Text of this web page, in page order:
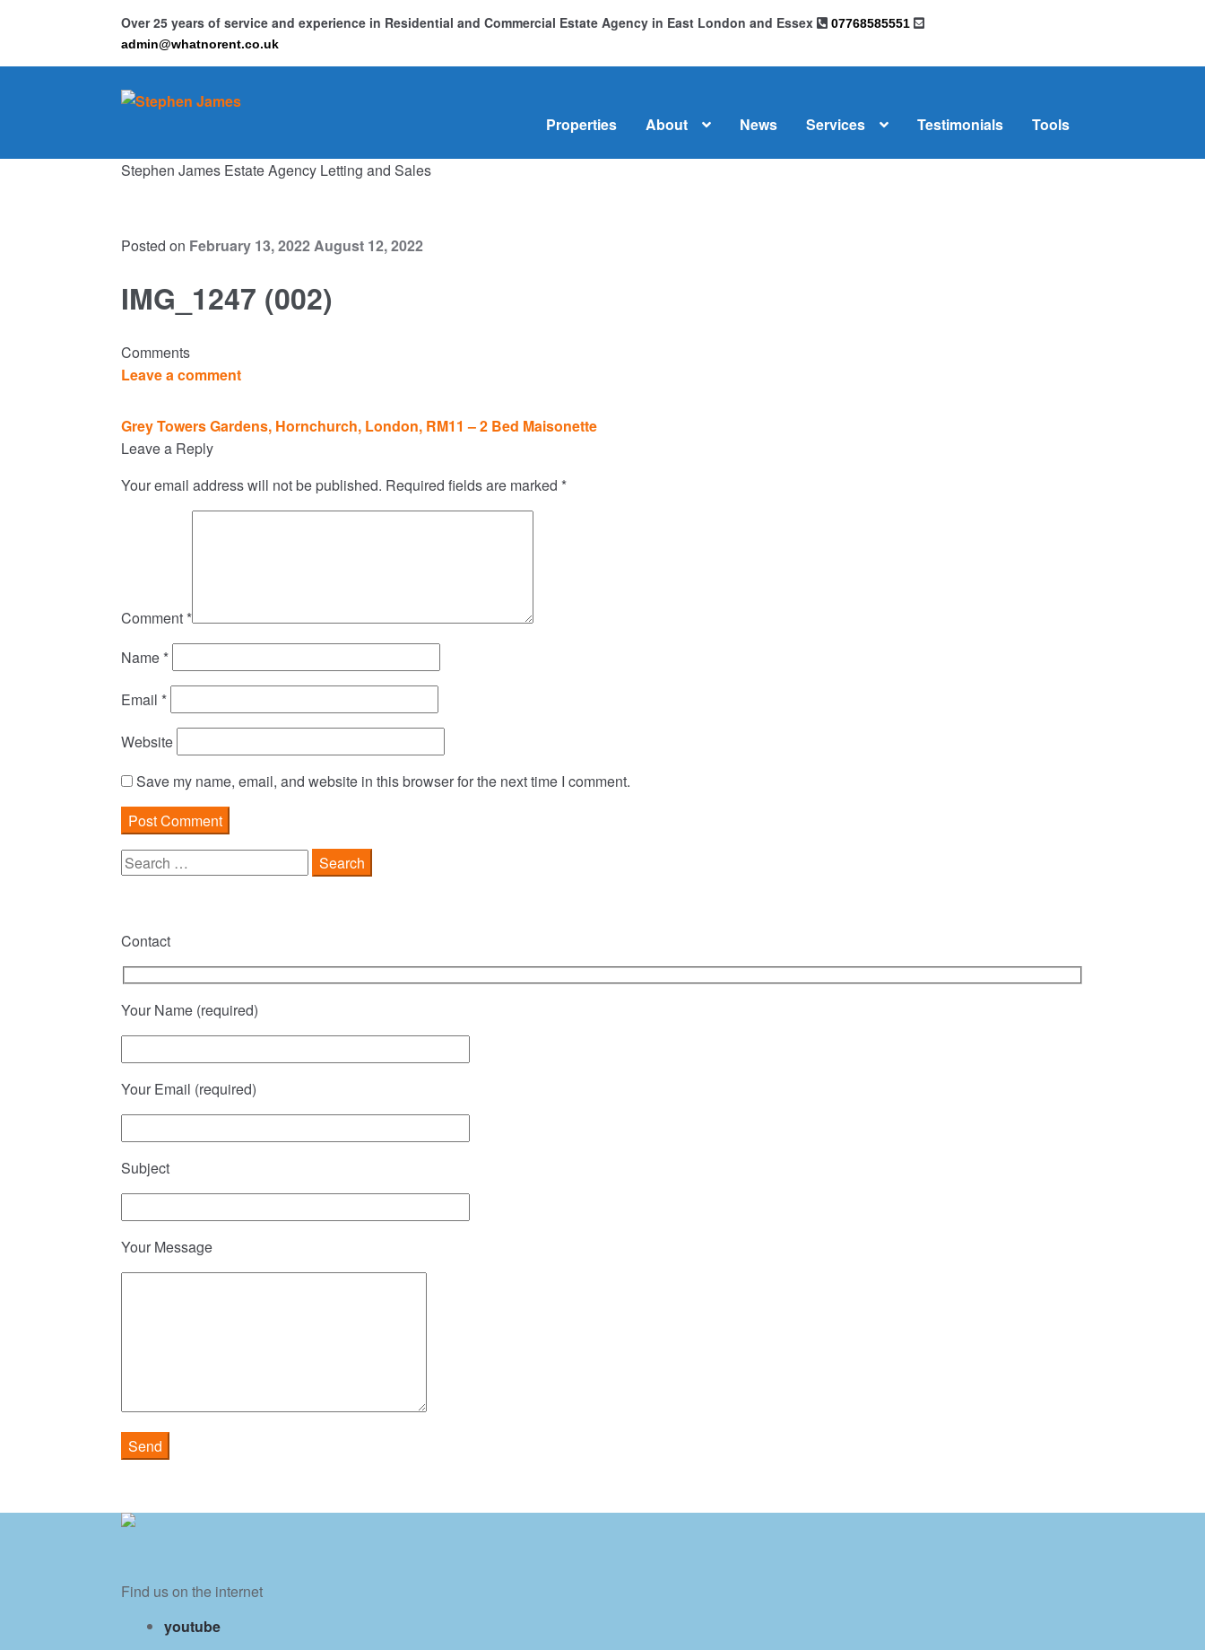
Over 25 years of service and experience in Residential and Commercial Estate Agency in East London and Essex
07768585551
admin@whatnorent.co.uk
Skip
Skip
Properties About News Services Testimonials Tools
HomeAbout
Stephen James Estate Agency Letting and Sales
Posted on February 13, 2022August 12, 2022
IMG_1247 (002)
Comments
Leave a comment
Post
navigation
Grey Towers Gardens, Hornchurch, London, RM11 – 2 Bed Maisonette
Leave a Reply
Your email address will not be published. Required fields are marked *
Comment *
Name *
Email *
Website
Save my name, email, and website in this browser for the next time I comment.
Search
for:
Contact
Your Name (required)
Your Email (required)
Subject
Your Message
Find us on the internet
youtube